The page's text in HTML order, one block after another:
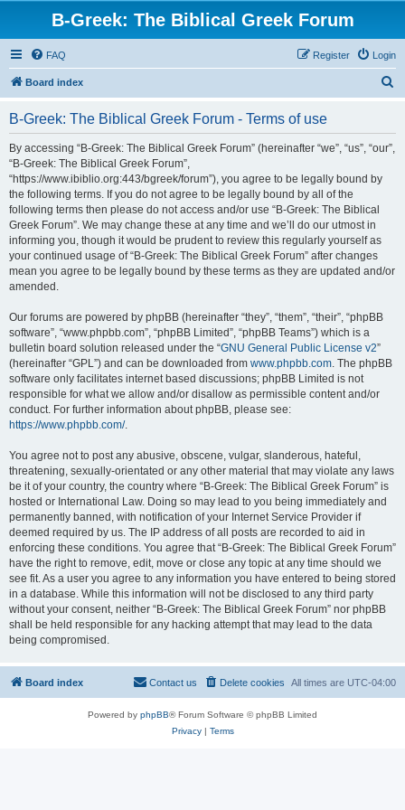
B-Greek: The Biblical Greek Forum
FAQ Login
Register
Board index
B-Greek: The Biblical Greek Forum - Terms of use
By accessing “B-Greek: The Biblical Greek Forum” (hereinafter “we”, “us”, “our”,
“B-Greek: The Biblical Greek Forum”,
“https://www.ibiblio.org:443/bgreek/forum”), you agree to be legally bound by
the following terms. If you do not agree to be legally bound by all of the
following terms then please do not access and/or use “B-Greek: The Biblical
Greek Forum”. We may change these at any time and we’ll do our utmost in
informing you, though it would be prudent to review this regularly yourself as
your continued usage of “B-Greek: The Biblical Greek Forum” after changes
mean you agree to be legally bound by these terms as they are updated and/or
amended.
Our forums are powered by phpBB (hereinafter “they”, “them”, “their”, “phpBB
software”, “www.phpbb.com”, “phpBB Limited”, “phpBB Teams”) which is a
bulletin board solution released under the “GNU General Public License v2”
(hereinafter “GPL”) and can be downloaded from www.phpbb.com. The phpBB
software only facilitates internet based discussions; phpBB Limited is not
responsible for what we allow and/or disallow as permissible content and/or
conduct. For further information about phpBB, please see:
https://www.phpbb.com/.
You agree not to post any abusive, obscene, vulgar, slanderous, hateful,
threatening, sexually-orientated or any other material that may violate any laws
be it of your country, the country where “B-Greek: The Biblical Greek Forum” is
hosted or International Law. Doing so may lead to you being immediately and
permanently banned, with notification of your Internet Service Provider if
deemed required by us. The IP address of all posts are recorded to aid in
enforcing these conditions. You agree that “B-Greek: The Biblical Greek Forum”
have the right to remove, edit, move or close any topic at any time should we
see fit. As a user you agree to any information you have entered to being stored
in a database. While this information will not be disclosed to any third party
without your consent, neither “B-Greek: The Biblical Greek Forum” nor phpBB
shall be held responsible for any hacking attempt that may lead to the data
being compromised.
Board index All times are UTC-04:00
Delete cookies
Contact us
Powered by phpBB® Forum Software © phpBB Limited
Privacy| Terms